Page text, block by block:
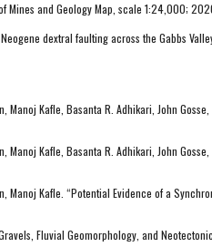
Mines and Geology Map, scale 1:24,000;
dextral faulting across the Gabbs
Kafle, Basanta R. Adhikari, John
Kafle, Basanta R. Adhikari, John
Kafle. “Potential Evidence of a
Fluvial Geomorphology, and